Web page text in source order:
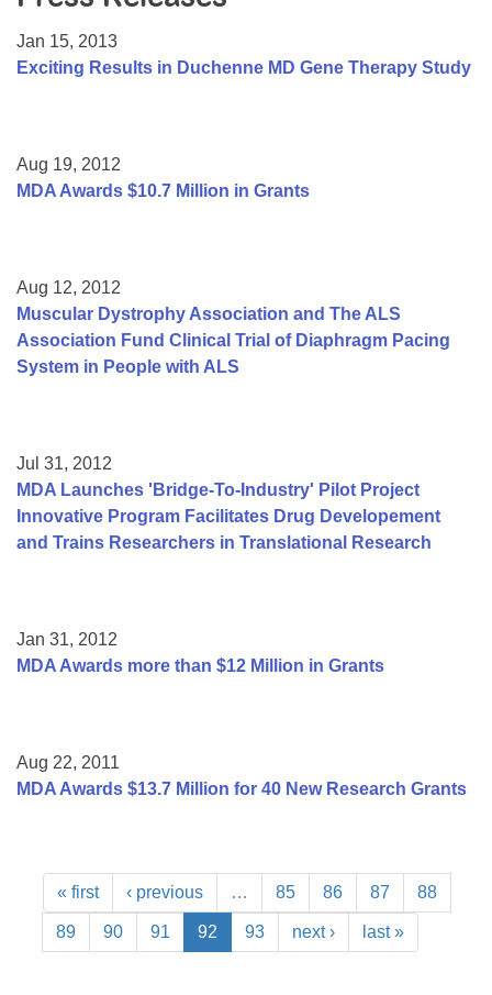
College Scholarship Program
Mentorship Program
Jan 15, 2013
Exciting Results in Duchenne MD Gene Therapy Study
Aug 19, 2012
MDA Awards $10.7 Million in Grants
Aug 12, 2012
Muscular Dystrophy Association and The ALS
Association Fund Clinical Trial of Diaphragm Pacing
System in People with ALS
Jul 31, 2012
MDA Launches 'Bridge-To-Industry' Pilot Project
Innovative Program Facilitates Drug Developement
and Trains Researchers in Translational Research
Jan 31, 2012
MDA Awards more than $12 Million in Grants
Aug 22, 2011
MDA Awards $13.7 Million for 40 New Research Grants
« first ‹ previous … 85 86 87 88
89 90 91 92 93 next › last »